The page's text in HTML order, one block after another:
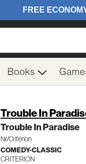
Books
Trouble In
Trouble In Paradise
Nr/Criterion
COMEDY-CLASSIC
CRITERION